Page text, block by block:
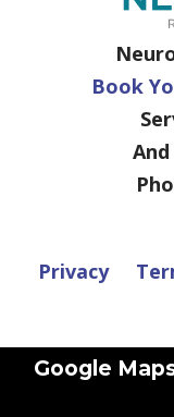
Book
Privacy
Google